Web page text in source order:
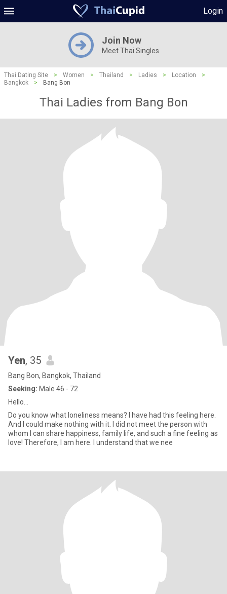
Login
Join Now
Meet Thai Singles
Thai Dating Site > Women > Thailand > Ladies > Location
>
Bangkok
> Bang Bon
Thai Ladies from Bang Bon
Yen, 35
Bang Bon, Bangkok, Thailand
Seeking: Male 46 - 72
Hello...
Do you know what loneliness means? I have had this feeling here.
And I could make nothing with it. I did not meet the person with
whom I can share happiness, family life, and such a fine feeling as
love! Therefore, I am here. I understand that we nee